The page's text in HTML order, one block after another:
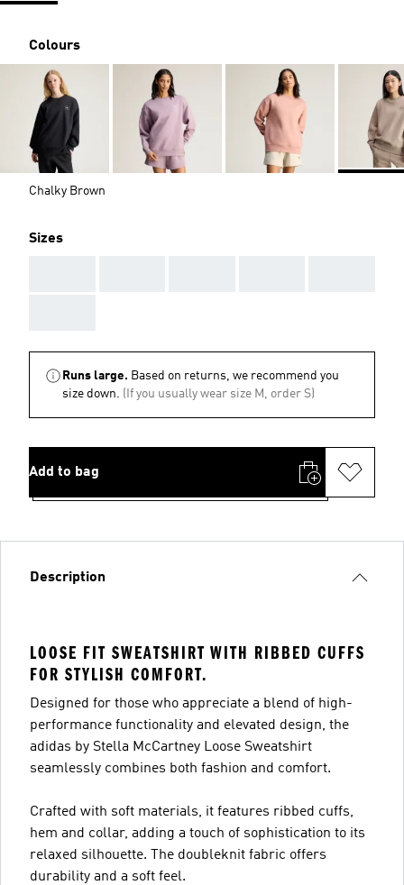
Colours
Chalky Brown
Sizes
Runs large. Based on returns, we recommend you
size down. (If you usually wear size M, order S)
Add to bag
Description
LOOSE FIT SWEATSHIRT WITH RIBBED CUFFS
FOR STYLISH COMFORT.
Designed for those who appreciate a blend of high-
performance functionality and elevated design, the
adidas by Stella McCartney Loose Sweatshirt
seamlessly combines both fashion and comfort.
Crafted with soft materials, it features ribbed cuffs,
hem and collar, adding a touch of sophistication to its
relaxed silhouette. The doubleknit fabric offers
durability and a soft feel.